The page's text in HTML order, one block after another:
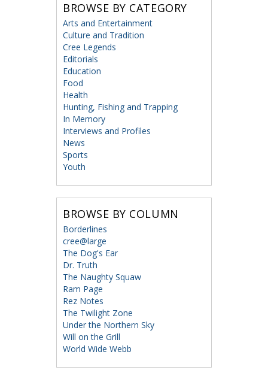
BROWSE BY CATEGORY
Arts and Entertainment
Culture and Tradition
Cree Legends
Editorials
Education
Food
Health
Hunting, Fishing and Trapping
In Memory
Interviews and Profiles
News
Sports
Youth
BROWSE BY COLUMN
Borderlines
cree@large
The Dog's Ear
Dr. Truth
The Naughty Squaw
Ram Page
Rez Notes
The Twilight Zone
Under the Northern Sky
Will on the Grill
World Wide Webb